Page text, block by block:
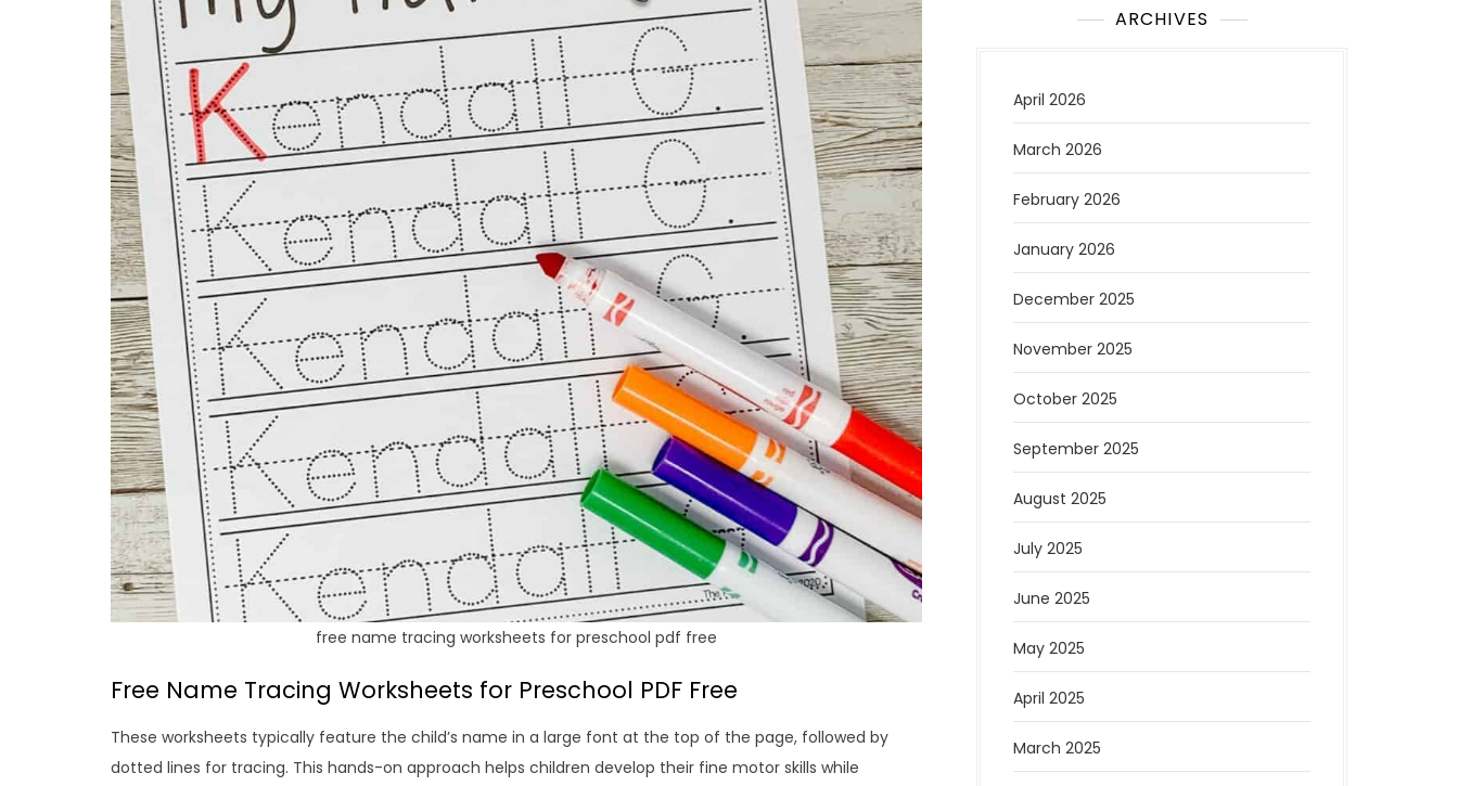
free name tracing worksheets for preschool pdf free
Free Name Tracing Worksheets for Preschool PDF Free
These worksheets typically feature the child’s name in a large font at the top of the page, followed by
dotted lines for tracing. This hands-on approach helps children develop their fine motor skills while
ARCHIVES
April 2026
March 2026
February 2026
January 2026
December 2025
November 2025
October 2025
September 2025
August 2025
July 2025
June 2025
May 2025
April 2025
March 2025